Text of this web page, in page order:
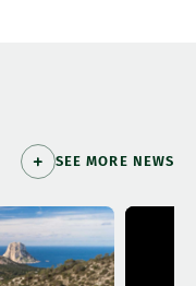
SEE MORE NEWS